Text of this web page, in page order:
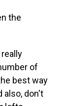
the
of
best way
also, don't